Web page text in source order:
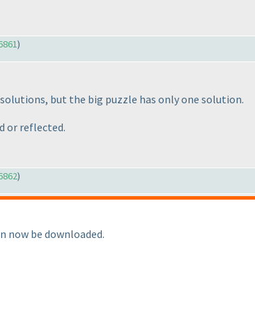
)
but the big puzzle has only one solution.
or reflected.
)
now be downloaded.